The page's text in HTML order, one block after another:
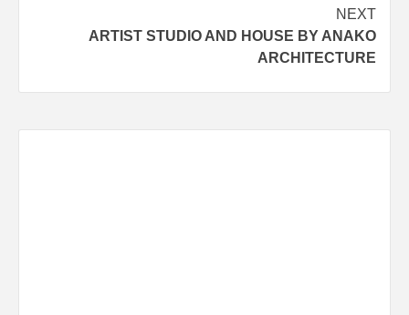
NEXT
ARTIST STUDIO AND HOUSE BY ANAKO
ARCHITECTURE